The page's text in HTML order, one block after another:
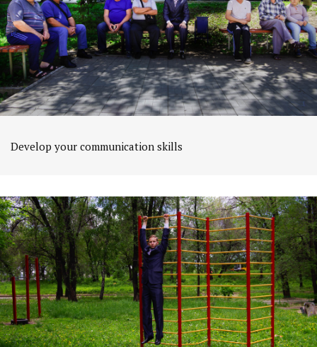
Develop your communication skills